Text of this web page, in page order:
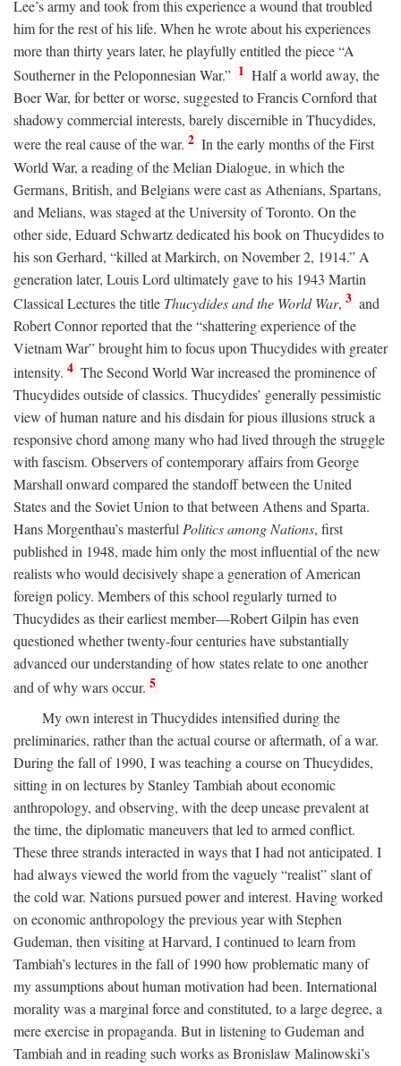
Lee’s army and took from this experience a wound that troubled
him for the rest of his life. When he wrote about his experiences
more than thirty years later, he playfully entitled the piece “A
Southerner in the Peloponnesian War.” 1 Half a world away, the
Boer War, for better or worse, suggested to Francis Cornford that
shadowy commercial interests, barely discernible in Thucydides,
were the real cause of the war. 2 In the early months of the First
World War, a reading of the Melian Dialogue, in which the
Germans, British, and Belgians were cast as Athenians, Spartans,
and Melians, was staged at the University of Toronto. On the
other side, Eduard Schwartz dedicated his book on Thucydides to
his son Gerhard, “killed at Markirch, on November 2, 1914.” A
generation later, Louis Lord ultimately gave to his 1943 Martin
Classical Lectures the title Thucydides and the World War, 3 and
Robert Connor reported that the “shattering experience of the
Vietnam War” brought him to focus upon Thucydides with greater
intensity. 4 The Second World War increased the prominence of
Thucydides outside of classics. Thucydides’ generally pessimistic
view of human nature and his disdain for pious illusions struck a
responsive chord among many who had lived through the struggle
with fascism. Observers of contemporary affairs from George
Marshall onward compared the standoff between the United
States and the Soviet Union to that between Athens and Sparta.
Hans Morgenthau’s masterfulPolitics among Nations, first
published in 1948, made him only the most influential of the new
realists who would decisively shape a generation of American
foreign policy. Members of this school regularly turned to
Thucydides as their earliest member—Robert Gilpin has even
questioned whether twenty-four centuries have substantially
advanced our understanding of how states relate to one another
and of why wars occur. 5
My own interest in Thucydides intensified during the
preliminaries, rather than the actual course or aftermath, of a war.
During the fall of 1990, I was teaching a course on Thucydides,
sitting in on lectures by Stanley Tambiah about economic
anthropology, and observing, with the deep unease prevalent at
the time, the diplomatic maneuvers that led to armed conflict.
These three strands interacted in ways that I had not anticipated. I
had always viewed the world from the vaguely “realist” slant of
the cold war. Nations pursued power and interest. Having worked
on economic anthropology the previous year with Stephen
Gudeman, then visiting at Harvard, I continued to learn from
Tambiah’s lectures in the fall of 1990 how problematic many of
my assumptions about human motivation had been. International
morality was a marginal force and constituted, to a large degree, a
mere exercise in propaganda. But in listening to Gudeman and
Tambiah and in reading such works as Bronislaw Malinowski’s